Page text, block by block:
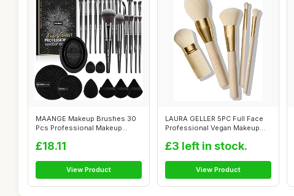
MAANGE Makeup Brushes 30
Pcs Professional Makeup
£18.11
View Product
LAURA GELLER 5PC Full Face
Professional Vegan Makeup
£3 left in stock.
View Product